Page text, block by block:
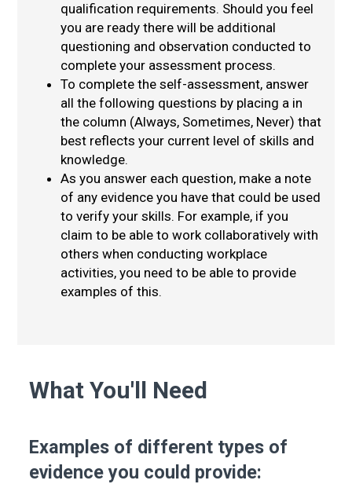
qualification requirements. Should you feel
you are ready there will be additional
questioning and observation conducted to
complete your assessment process.
To complete the self-assessment, answer
all the following questions by placing a in
the column (Always, Sometimes, Never) that
best reflects your current level of skills and
knowledge.
As you answer each question, make a note
of any evidence you have that could be used
to verify your skills. For example, if you
claim to be able to work collaboratively with
others when conducting workplace
activities, you need to be able to provide
examples of this.
What You'll Need
Examples of different types of
evidence you could provide: